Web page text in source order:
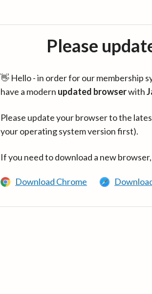
Please
👋 Hello - in order for our membership
have a modern updated browserwith
Please update your browser to the
your operating system version first).
If you need to download a new
Download Chrome